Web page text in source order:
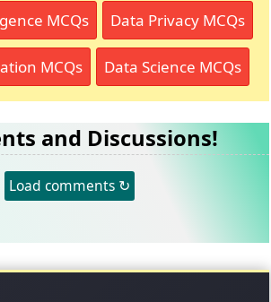
MCQs Data Privacy MCQs
MCQs Data Science MCQs
and Discussions!
Load comments ↻